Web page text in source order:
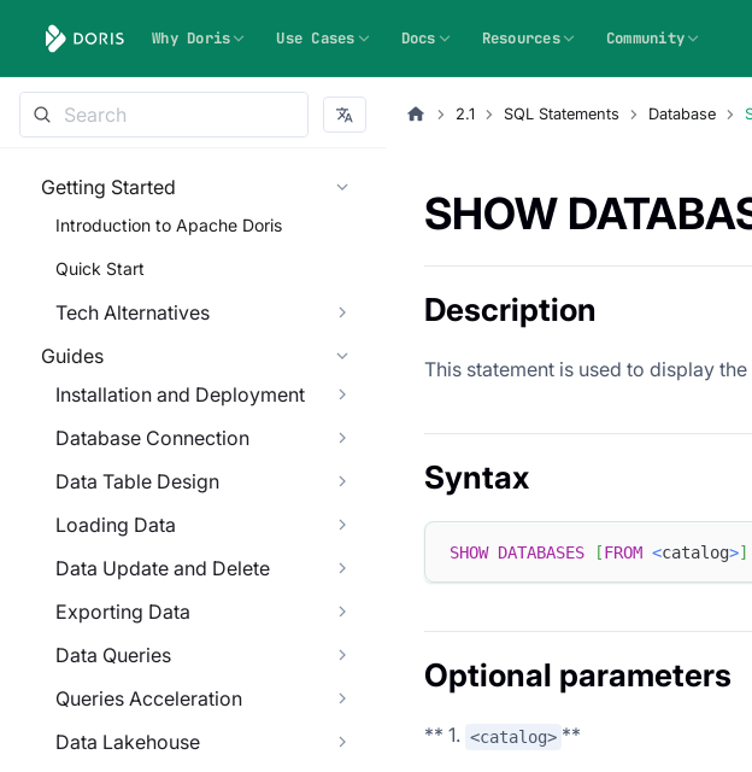
Why Doris Use Cases Docs Resources Community
Getting Started
Introduction to Apache Doris
Quick Start
Tech Alternatives
Guides
Installation and Deployment
Database Connection
Data Table Design
Loading Data
Data Update and Delete
Exporting Data
Data Queries
Queries Acceleration
Data Lakehouse
2.1 SQL Statements Database
SHOW
Description
This statement is used to display
Syntax
SHOW DATABASES [FROM <catalog>]
Optional parameters
** 1. <catalog> **